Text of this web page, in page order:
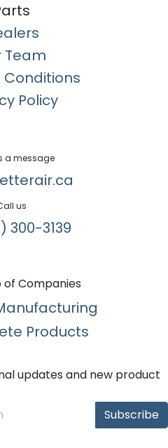
Team
Conditions
Policy
a message
us
300-3139​
of Companies
Products
updates and new product
Subscribe